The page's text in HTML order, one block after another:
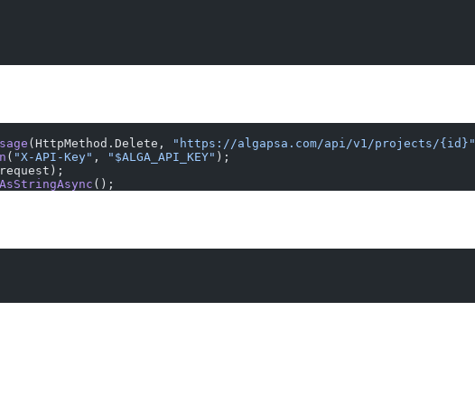
(HttpMethod.Delete, "https://algapsa.com/api/v1/projects/{id}"
( "X-API-Key" , "$ALGA_API_KEY" );
();